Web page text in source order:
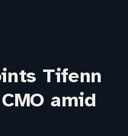
Tifenn
amid